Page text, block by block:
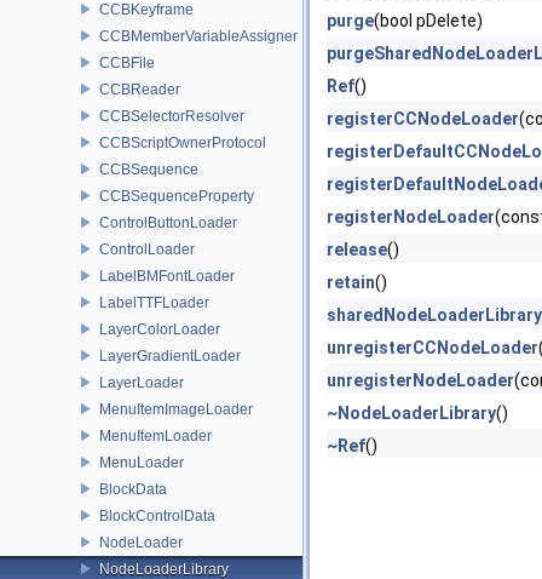
CCBKeyframe
CCBMemberVariableAssigner
CCBFile
CCBReader
CCBSelectorResolver
CCBScriptOwnerProtocol
CCBSequence
CCBSequenceProperty
ControlButtonLoader
ControlLoader
LabelBMFontLoader
LabelTTFLoader
LayerColorLoader
LayerGradientLoader
LayerLoader
MenuItemImageLoader
MenuItemLoader
MenuLoader
BlockData
BlockControlData
NodeLoader
NodeLoaderLibrary
purge(bool pDelete)
Ref()
registerCCNodeLoader
registerNodeLoader
release()
retain()
sharedNodeLoaderLibrary
unregisterCCNodeLoader
unregisterNodeLoader
~NodeLoaderLibrary()
~Ref()